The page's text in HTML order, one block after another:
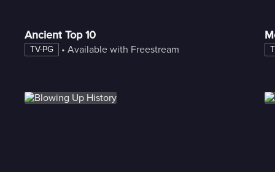
Ancient Top 10
TV-PG • Available with Freestream